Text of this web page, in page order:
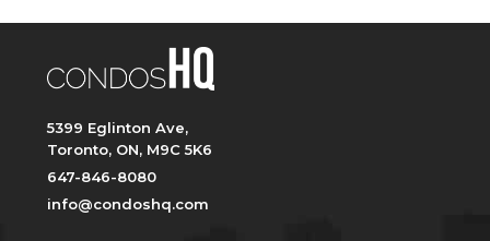
5399 Eglinton Ave,
Toronto, ON, M9C 5K6
647-846-8080
info@condoshq.com